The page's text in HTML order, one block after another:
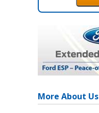
More About Us